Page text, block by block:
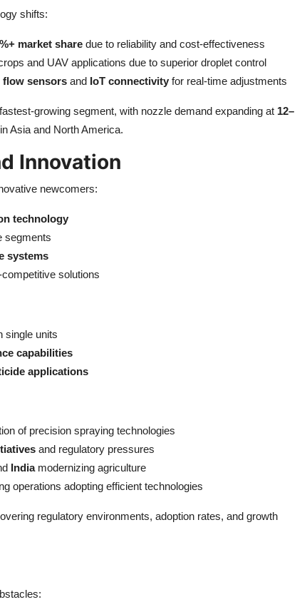
shifts:
market share due to reliability and cost-effectiveness
and UAV applications due to superior droplet control
flow sensors and IoT connectivity for real-time adjustments
growing segment, with nozzle demand expanding at 12–
Asia and North America.
Innovation
newcomers:
technology
segments
systems
solutions
single units
capabilities
applications
of precision spraying technologies
and regulatory pressures
Indiamodernizing agriculture
operations adopting efficient technologies
regulatory environments, adoption rates, and growth